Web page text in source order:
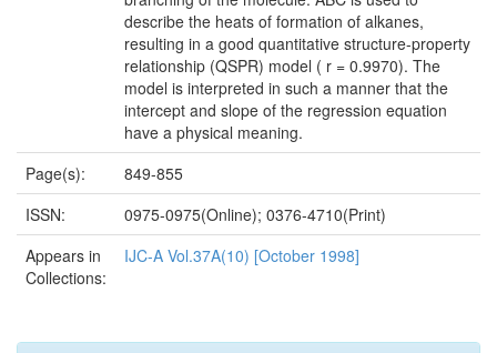
describe the heats of formation of alkanes,
resulting in a good quantitative structure-property
relationship (QSPR) model ( r = 0.9970). The
model is interpreted in such a manner that the
intercept and slope of the regression equation
have a physical meaning.
Page(s):
849-855
ISSN:
0975-0975(Online); 0376-4710(Print)
Appears in
Collections:
IJC-A Vol.37A(10) [October 1998]